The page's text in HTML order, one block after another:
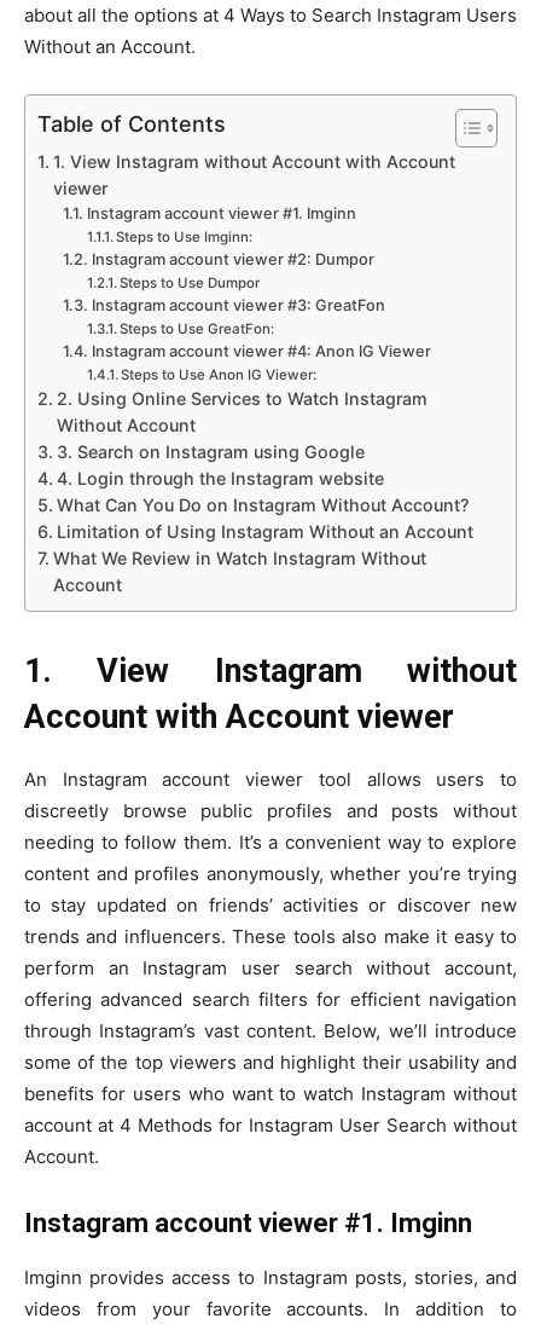
about all the options at 4 Ways to Search Instagram Users
Without an Account.
Table of Contents
1. View Instagram without Account with Account
viewer
Instagram account viewer #1. Imginn
Steps to Use Imginn:
Instagram account viewer #2: Dumpor
Steps to Use Dumpor
Instagram account viewer #3: GreatFon
Steps to Use GreatFon:
Instagram account viewer #4: Anon IG Viewer
Steps to Use Anon IG Viewer:
2. Using Online Services to Watch Instagram
Without Account
3. Search on Instagram using Google
4. Login through the Instagram website
What Can You Do on Instagram Without Account?
Limitation of Using Instagram Without an Account
What We Review in Watch Instagram Without
Account
1. View Instagram without
Account with Account viewer
An Instagram account viewer tool allows users to
discreetly browse public profiles and posts without
needing to follow them. It’s a convenient way to explore
content and profiles anonymously, whether you’re trying
to stay updated on friends’ activities or discover new
trends and influencers. These tools also make it easy to
perform an Instagram user search without account,
offering advanced search filters for efficient navigation
through Instagram’s vast content. Below, we’ll introduce
some of the top viewers and highlight their usability and
benefits for users who want to watch Instagram without
account at 4 Methods for Instagram User Search without
Account.
Instagram account viewer #1. Imginn
Imginn provides access to Instagram posts, stories, and
videos from your favorite accounts. In addition to